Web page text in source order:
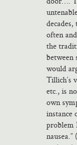
often
the
between
would
Tillich’s
etc., is
own
instance
problem